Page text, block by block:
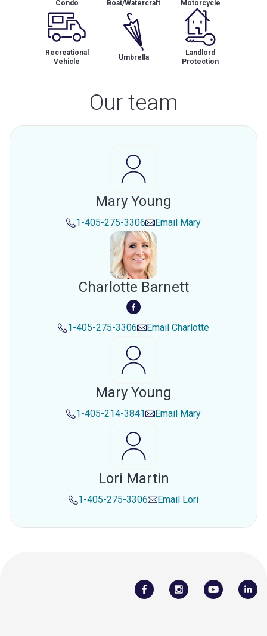
Condo Boat/Watercraft Motorcycle
Recreational
Vehicle
Umbrella
Landlord
Protection
Our team
Mary Young
1-405-275-3306 Email Mary
Charlotte Barnett
1-405-275-3306 Email Charlotte
Mary Young
1-405-214-3841 Email Mary
Lori Martin
1-405-275-3306 Email Lori